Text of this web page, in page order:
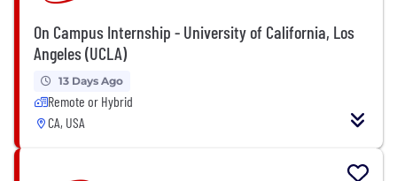
On Campus Internship - University of California, Los
Angeles (UCLA)
13 Days Ago
Remote or Hybrid
CA, USA